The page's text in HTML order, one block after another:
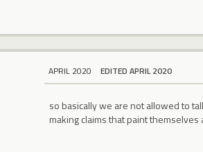
APRIL 2020 EDITED APRIL 2020
so basically we are not allowed to
making claims that paint themselves